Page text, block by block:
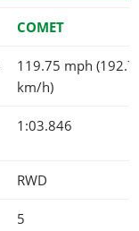
COMET
119.75 mph
km/h)
1:03.846
RWD
5